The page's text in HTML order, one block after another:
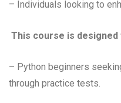
– Individuals looking to
This course is designed
– Python beginners
through practice tests.